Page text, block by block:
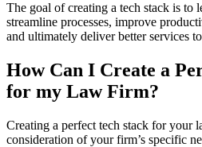
The goal of creating a tech stack is to
streamline processes, improve
and ultimately deliver better services
How Can I Create a
for my Law Firm?
Creating a perfect tech stack for your
consideration of your firm’s specific